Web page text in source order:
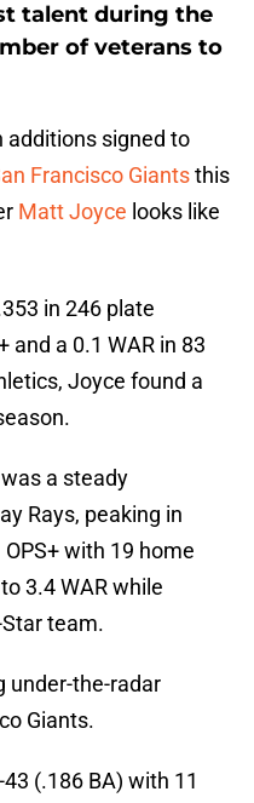
talent during the
of veterans to
signed to
Francisco Giantsthis
Matt Joyce looks like
in 246 plate
and a 0.1 WAR in 83
Joyce found a
a steady
Rays, peaking in
with 19 home
3.4 WAR while
team.
under-the-radar
Giants.
(.186 BA) with 11